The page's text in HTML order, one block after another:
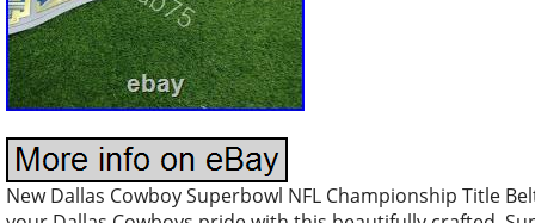
New Dallas Cowboy Superbowl NFL Championship Title